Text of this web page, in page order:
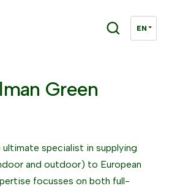
Green
ultimate specialist in supplying
and outdoor) to European
focusses on both full-